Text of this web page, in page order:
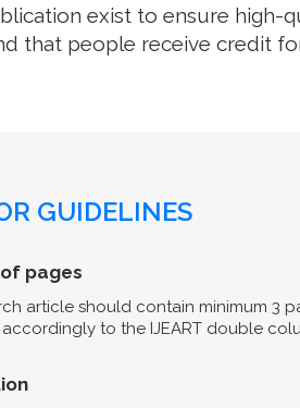
exist to ensure
that people receive credit
GUIDELINES
pages
article should contain minimum 3
to the IJEART double